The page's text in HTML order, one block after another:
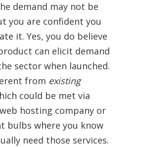
demand may not be
you are confident you
it. Yes, you do believe
can elicit demand
sector when launched.
from existing
could be met via
hosting company or
bulbs where you know
need those services.